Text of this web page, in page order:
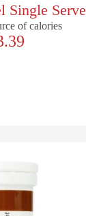
Single Serve
of calories